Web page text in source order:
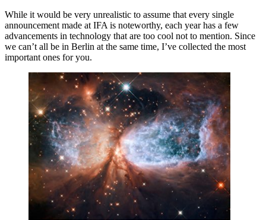
While it would be very unrealistic to assume that every single
announcement made at IFA is noteworthy, each year has a few
advancements in technology that are too cool not to mention. Since
we can’t all be in Berlin at the same time, I’ve collected the most
important ones for you.